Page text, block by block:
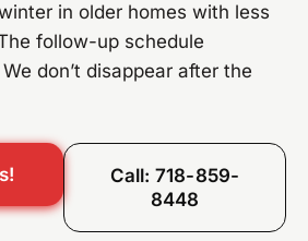
in older homes with less
follow-up schedule
don’t disappear after the
Call: 718-859-
8448